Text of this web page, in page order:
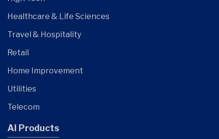
Healthcare & Life Sciences
Travel & Hospitality
Retail
Home Improvement
Utilities
Telecom
AI Products